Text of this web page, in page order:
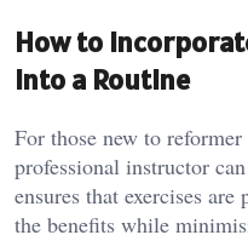
How to
into a Routine
For those new to
professional instructor
ensures that exercises
the benefits while